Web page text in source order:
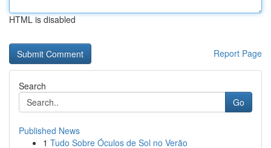
HTML is disabled
Report Page
Search
Go
Published News
1 Tudo Sobre Óculos de Sol no Verão